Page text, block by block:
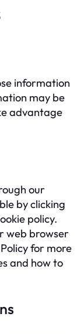
information
may be
advantage
our
by clicking
policy.
web browser
for more
and how to